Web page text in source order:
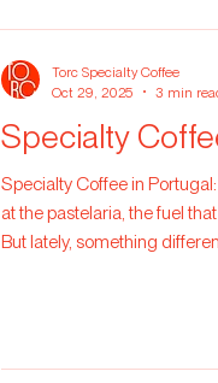
Specialty
Specialty Coffee in Portugal: a new way of drinking coffee In
at the pastelaria, the fuel
But lately, something
Torc Specialty Coffee
Oct 29, 2025
3 min